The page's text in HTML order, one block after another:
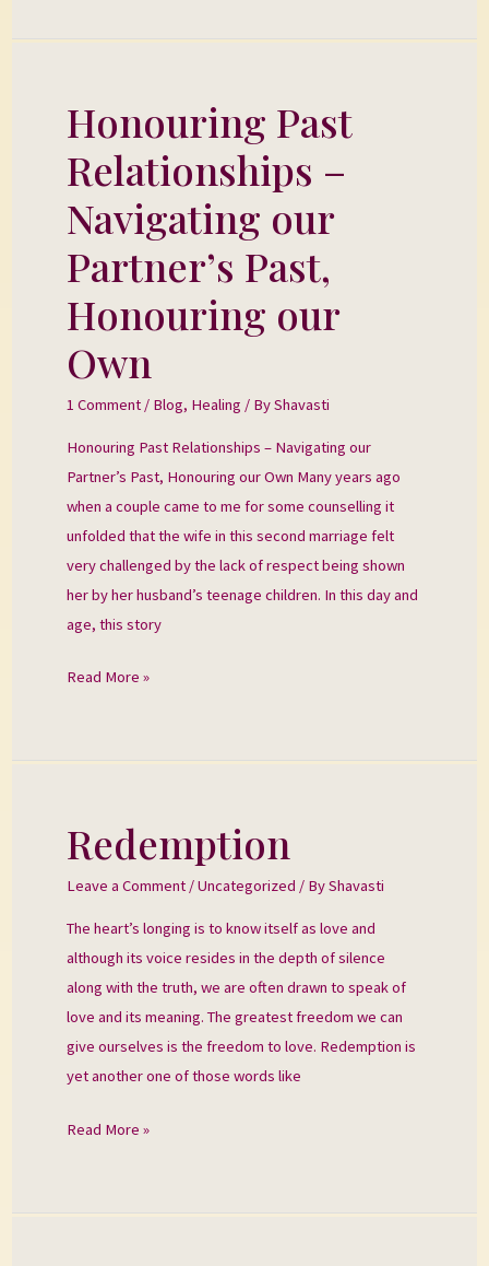
Honouring Past
Relationships –
Navigating our
Partner’s Past,
Honouring our
Own
1 Comment / Blog, Healing / ByShavasti
Honouring Past Relationships – Navigating our
Partner’s Past, Honouring our Own Many years ago
when a couple came to me for some counselling it
unfolded that the wife in this second marriage felt
very challenged by the lack of respect being shown
her by her husband’s teenage children. In this day and
age, this story
Honouring
Past
Relationships
Navigating
our
Partner’s
Past,
Honouring
our
Own
Read More »
Redemption
Leave a Comment /Uncategorized / ByShavasti
The heart’s longing is to know itself as love and
although its voice resides in the depth of silence
along with the truth, we are often drawn to speak of
love and its meaning. The greatest freedom we can
give ourselves is the freedom to love. Redemption is
yet another one of those words like
Redemption
Read More »